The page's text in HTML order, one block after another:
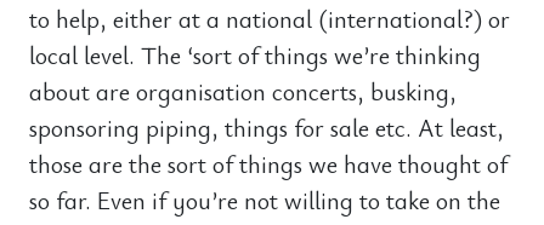
to help, either at a national (international?) or
local level. The ‘sort of things we’re thinking
about are organisation concerts, busking,
sponsoring piping, things for sale etc. At least,
those are the sort of things we have thought of
so far. Even if you’re not willing to take on the